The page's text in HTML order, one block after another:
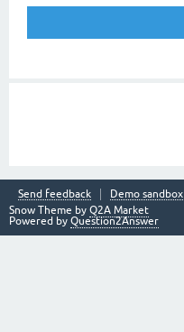
Send feedback
Demo sandbox
Snow Theme by Q2A Market
Powered by Question2Answer